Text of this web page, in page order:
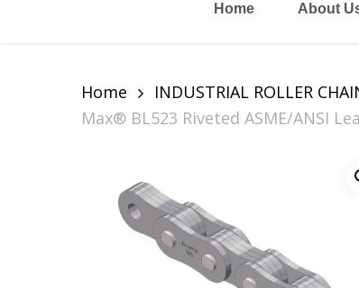
Hit enter to search or ESC to close
Home About
Home INDUSTRIAL ROLLER
Max® BL523 Riveted ASME/ANSI